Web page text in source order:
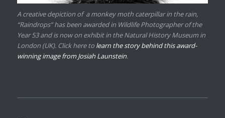
A creative depiction of a monkey moth caterpillar in the rain,
“Raindrops” has been awarded in Wildlife Photographer of the
Year 53 and is now on exhibit in the Natural History Museum in
London (UK). Click here to learn the story behind this award-
winning image from Josiah Launstein.